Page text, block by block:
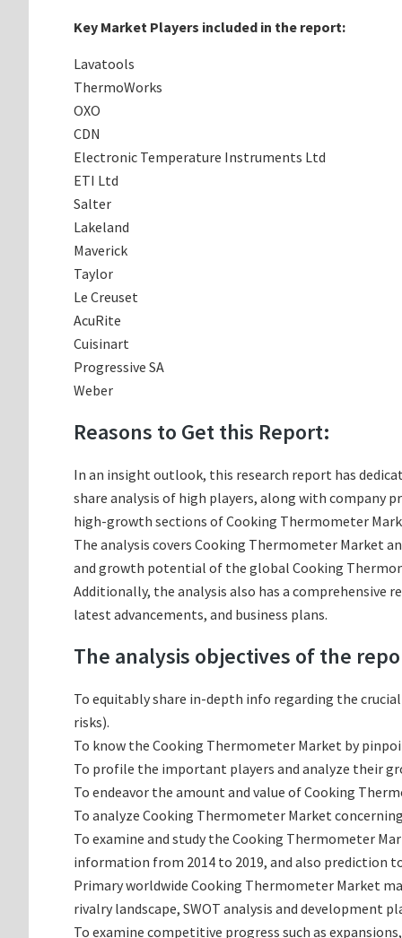
Key Market Players included in the report:
Lavatools
ThermoWorks
OXO
CDN
Electronic Temperature Instruments Ltd
ETI Ltd
Salter
Lakeland
Maverick
Taylor
Le Creuset
AcuRite
Cuisinart
Progressive SA
Weber
Reasons to Get this Report:
In an insight outlook, this research report has
share analysis of high players, along with company
high-growth sections of Cooking Thermometer
The analysis covers Cooking Thermometer Market
and growth potential of the global Cooking
Additionally, the analysis also has a comprehensive
latest advancements, and business plans.
The analysis objectives of the
To equitably share in-depth info regarding the
risks).
To know the Cooking Thermometer Market by
To profile the important players and analyze their
To endeavor the amount and value of Cooking
To analyze Cooking Thermometer Market
To examine and study the Cooking Thermometer
information from 2014 to 2019, and also prediction
Primary worldwide Cooking Thermometer Market
rivalry landscape, SWOT analysis and development
To examine competitive progress such as